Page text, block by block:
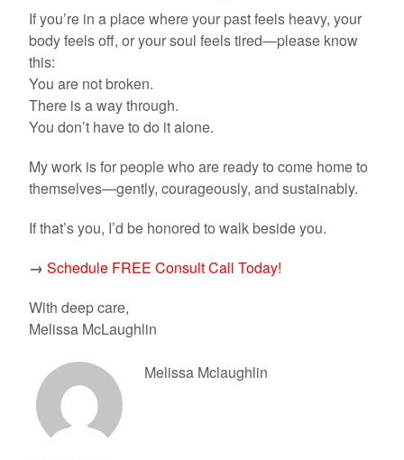
If you’re in a place where your past feels heavy, your
body feels off, or your soul feels tired—please know
this:
You are not broken.
There is a way through.
You don’t have to do it alone.
My work is for people who are ready to come home to
themselves—gently, courageously, and sustainably.
If that’s you, I’d be honored to walk beside you.
→ Schedule FREE Consult Call Today!
With deep care,
Melissa McLaughlin
Melissa Mclaughlin